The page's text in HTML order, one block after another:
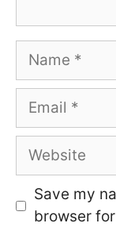
Name
Email
Website
Save my
browser